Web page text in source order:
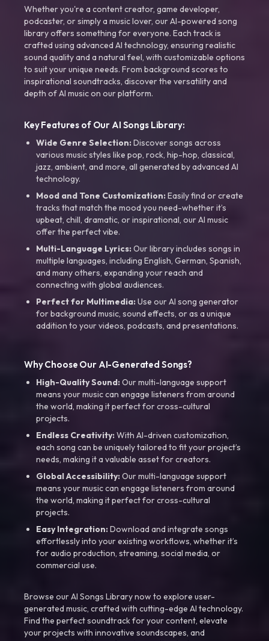
Whether you're a content creator, game developer,
podcaster, or simply a music lover, our AI-powered song
library offers something for everyone. Each track is
crafted using advanced AI technology, ensuring realistic
sound quality and a natural feel, with customizable options
to suit your unique needs. From background scores to
inspirational soundtracks, discover the versatility and
depth of AI music on our platform.
Key Features of Our AI Songs Library:
Wide Genre Selection:Discover songs across
various music styles like pop, rock, hip-hop, classical,
jazz, ambient, and more, all generated by advanced AI
technology.
Mood and Tone Customization:Easily find or create
tracks that match the mood you need-whether it’s
upbeat, chill, dramatic, or inspirational, our AI music
offer the perfect vibe.
Multi-Language Lyrics:Our library includes songs in
multiple languages, including English, German, Spanish,
and many others, expanding your reach and
connecting with global audiences.
Perfect for Multimedia:Use our AI song generator
for background music, sound effects, or as a unique
addition to your videos, podcasts, and presentations.
Why Choose Our AI-Generated Songs?
High-Quality Sound:Our multi-language support
means your music can engage listeners from around
the world, making it perfect for cross-cultural
projects.
Endless Creativity:With AI-driven customization,
each song can be uniquely tailored to fit your project’s
needs, making it a valuable asset for creators.
Global Accessibility:Our multi-language support
means your music can engage listeners from around
the world, making it perfect for cross-cultural
projects.
Easy Integration:Download and integrate songs
effortlessly into your existing workflows, whether it’s
for audio production, streaming, social media, or
commercial use.
Browse our AI Songs Library now to explore user-
generated music, crafted with cutting-edge AI technology.
Find the perfect soundtrack for your content, elevate
your projects with innovative soundscapes, and